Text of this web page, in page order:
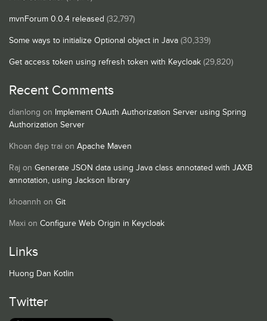
mvnForum 0.0.4 released (32,797)
Some ways to initialize Optional object in Java (30,339)
Get access token using refresh token with Keycloak (29,820)
Recent Comments
dianlong on Implement OAuth Authorization Server using Spring
Authorization Server
Khoan đẹp trai on Apache Maven
Raj on Generate JSON data using Java class annotated with JAXB
annotation, using Jackson library
khoannh on Git
Maxi on Configure Web Origin in Keycloak
Links
Huong Dan Kotlin
Twitter